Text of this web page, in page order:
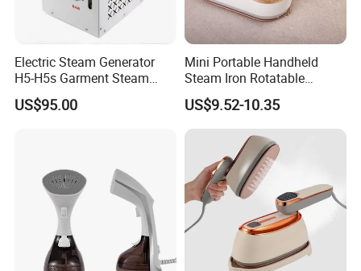
Electric Steam Generator
H5-H5s Garment Steam
Boiler
US$95.00
Mini Portable Handheld
Steam Iron Rotatable
Handle LED Screen Travel
Garment Steamer for Home
Business Trip
US$9.52-10.35